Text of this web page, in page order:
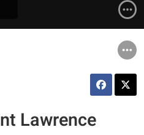
Lawrence